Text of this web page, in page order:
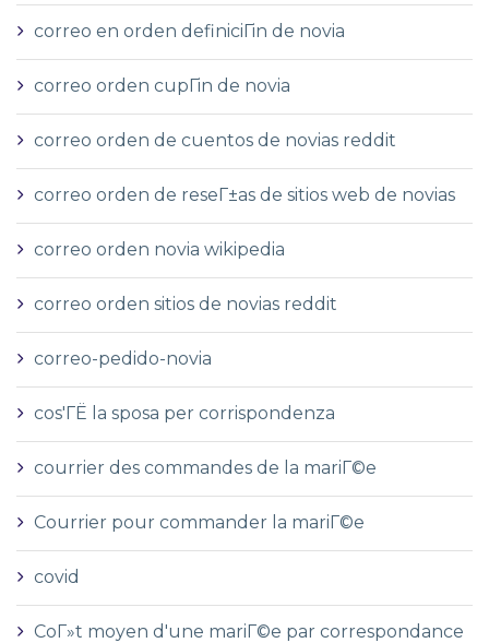
correo en orden definiciГіn de novia
correo orden cupГіn de novia
correo orden de cuentos de novias reddit
correo orden de reseГ±as de sitios web de novias
correo orden novia wikipedia
correo orden sitios de novias reddit
correo-pedido-novia
cos'ГЁ la sposa per corrispondenza
courrier des commandes de la mariГ©e
Courrier pour commander la mariГ©e
covid
CoГ»t moyen d'une mariГ©e par correspondance